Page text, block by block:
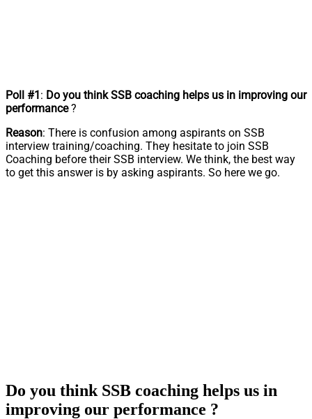
Poll #1: Do you think SSB coaching helps us in improving our
performance?
Reason: There is confusion among aspirants on SSB
interview training/coaching. They hesitate to join SSB
Coaching before their SSB interview. We think, the best way
to get this answer is by asking aspirants. So here we go.
Do you think SSB coaching helps us in
improving our performance ?